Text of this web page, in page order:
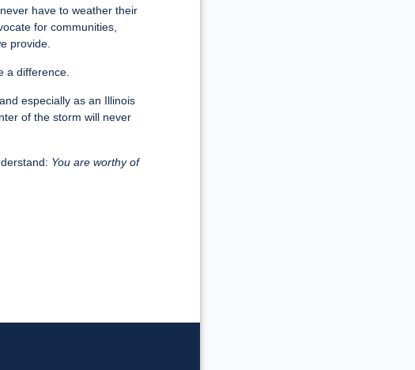
have to weather their
for communities,
provide.
a difference.
especially as an Illinois
of the storm will never
You are worthy of